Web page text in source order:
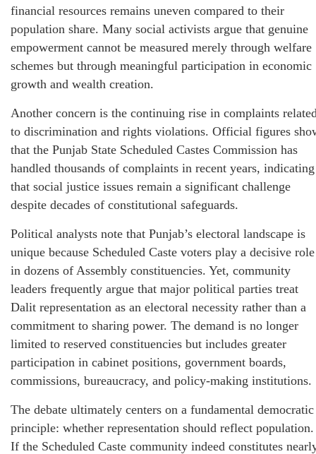
financial resources remains uneven compared to their
population share. Many social activists argue that genuine
empowerment cannot be measured merely through welfare
schemes but through meaningful participation in economic
growth and wealth creation.
Another concern is the continuing rise in complaints
to discrimination and rights violations. Official figures
that the Punjab State Scheduled Castes Commission has
handled thousands of complaints in recent years, indicating
that social justice issues remain a significant challenge
despite decades of constitutional safeguards.
Political analysts note that Punjab’s electoral landscape is
unique because Scheduled Caste voters play a decisive role
in dozens of Assembly constituencies. Yet, community
leaders frequently argue that major political parties treat
Dalit representation as an electoral necessity rather than a
commitment to sharing power. The demand is no longer
limited to reserved constituencies but includes greater
participation in cabinet positions, government boards,
commissions, bureaucracy, and policy-making institutions.
The debate ultimately centers on a fundamental democratic
principle: whether representation should reflect population.
If the Scheduled Caste community indeed constitutes